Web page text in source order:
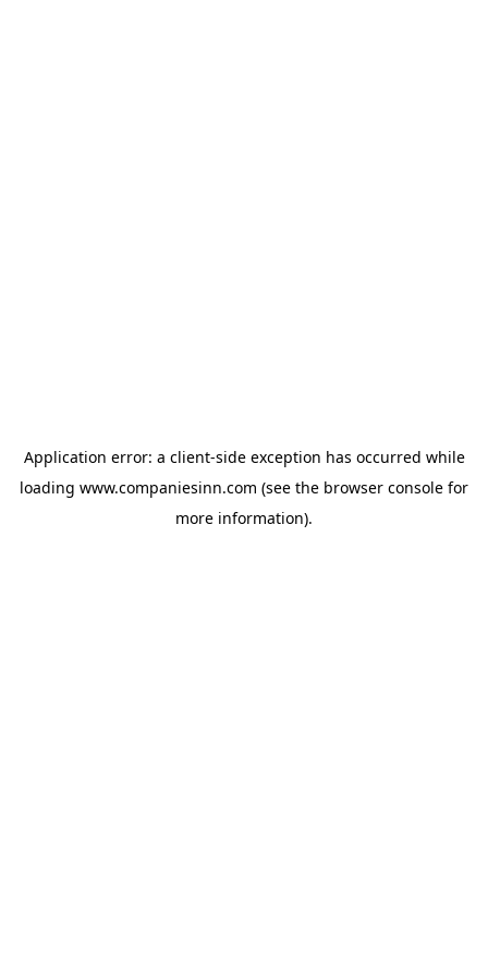
Application error: a client-side exception has occurred while
loading www.companiesinn.com (see the browser console for
more information).